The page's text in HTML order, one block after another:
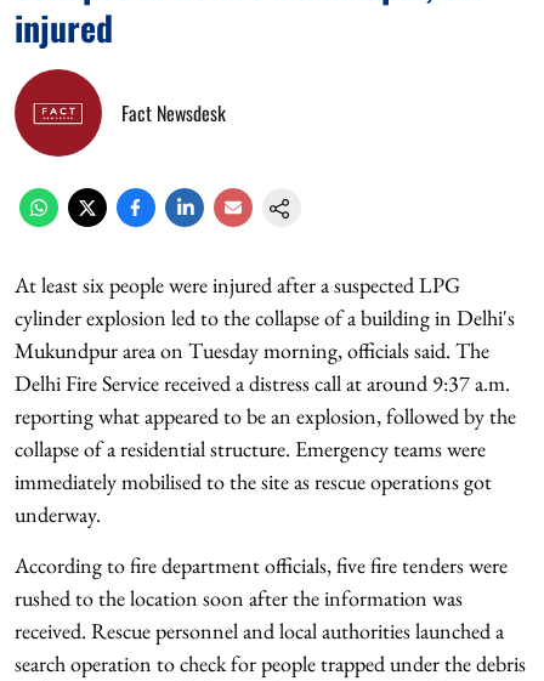
injured
Fact Newsdesk
At least six people were injured after a suspected LPG
cylinder explosion led to the collapse of a building in Delhi's
Mukundpur area on Tuesday morning, officials said. The
Delhi Fire Service received a distress call at around 9:37 a.m.
reporting what appeared to be an explosion, followed by the
collapse of a residential structure. Emergency teams were
immediately mobilised to the site as rescue operations got
underway.
According to fire department officials, five fire tenders were
rushed to the location soon after the information was
received. Rescue personnel and local authorities launched a
search operation to check for people trapped under the debris